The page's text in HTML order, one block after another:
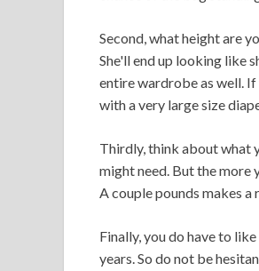
Second, what height are
She'll end up looking like
entire wardrobe as well.
with a very large size
Thirdly, think about what
might need. But the more
A couple pounds makes
Finally, you do have to
years. So do not be